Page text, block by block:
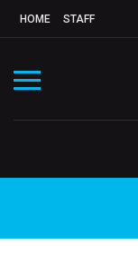
HOME STAFF